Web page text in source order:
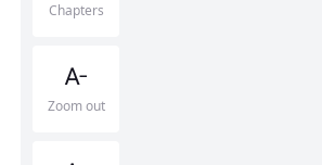
Chapters
Zoom out